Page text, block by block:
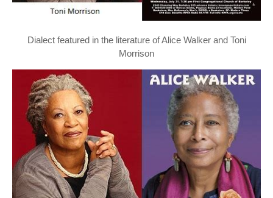
Dialect featured in the literature of Alice Walker and Toni
Morrison